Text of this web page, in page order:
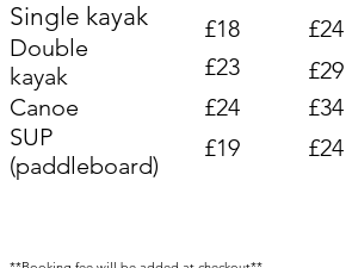
Single kayak
Double
kayak
Canoe
SUP
(paddleboard)
£18
£23
£24
£19
£24
£29
£34
£24